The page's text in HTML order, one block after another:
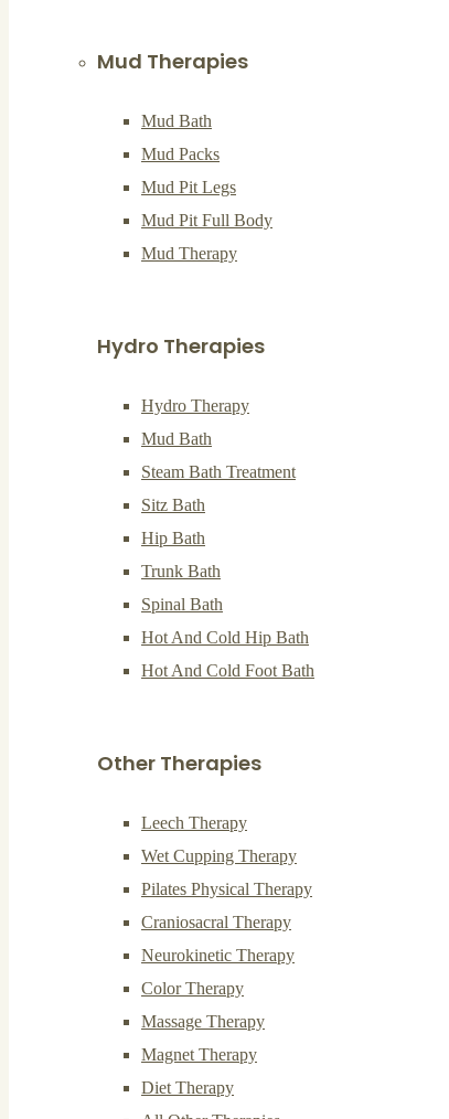
Mud Therapies
Mud Bath
Mud Packs
Mud Pit Legs
Mud Pit Full Body
Mud Therapy
Hydro Therapies
Hydro Therapy
Mud Bath
Steam Bath Treatment
Sitz Bath
Hip Bath
Trunk Bath
Spinal Bath
Hot And Cold Hip Bath
Hot And Cold Foot Bath
Other Therapies
Leech Therapy
Wet Cupping Therapy
Pilates Physical Therapy
Craniosacral Therapy
Neurokinetic Therapy
Color Therapy
Massage Therapy
Magnet Therapy
Diet Therapy